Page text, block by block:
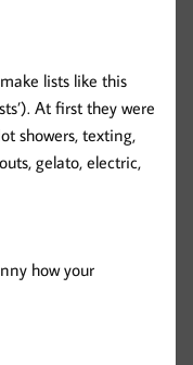
lists like this
At first they were
showers, texting,
gelato, electric,
how your